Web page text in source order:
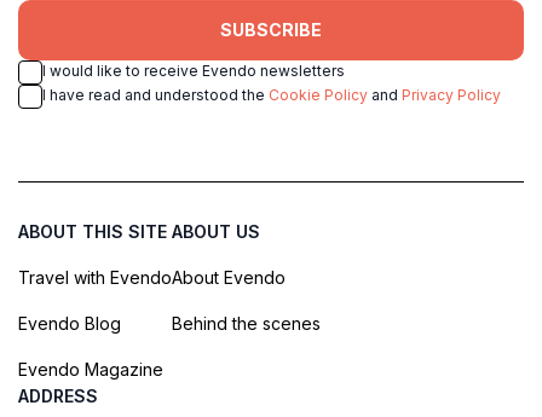
SUBSCRIBE
I would like to receive Evendo newsletters
I have read and understood the Cookie Policy and Privacy Policy
ABOUT THIS SITE
Travel with Evendo
Evendo Blog
Evendo Magazine
ABOUT US
About Evendo
Behind the scenes
ADDRESS